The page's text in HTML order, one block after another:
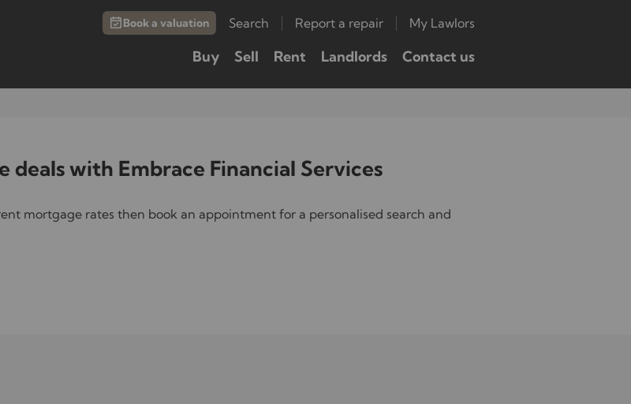
Book a valuation Search Report a repair My Lawlors
Buy Sell Rent Landlords Contact us
deals with Embrace Financial Services
mortgage rates then book an appointment for a personalised search and